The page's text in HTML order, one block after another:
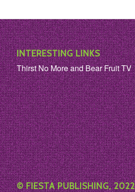
INTERESTING LINKS
Thirst No More and Bear Fruit TV
© FIESTA PUBLISHING, 2022